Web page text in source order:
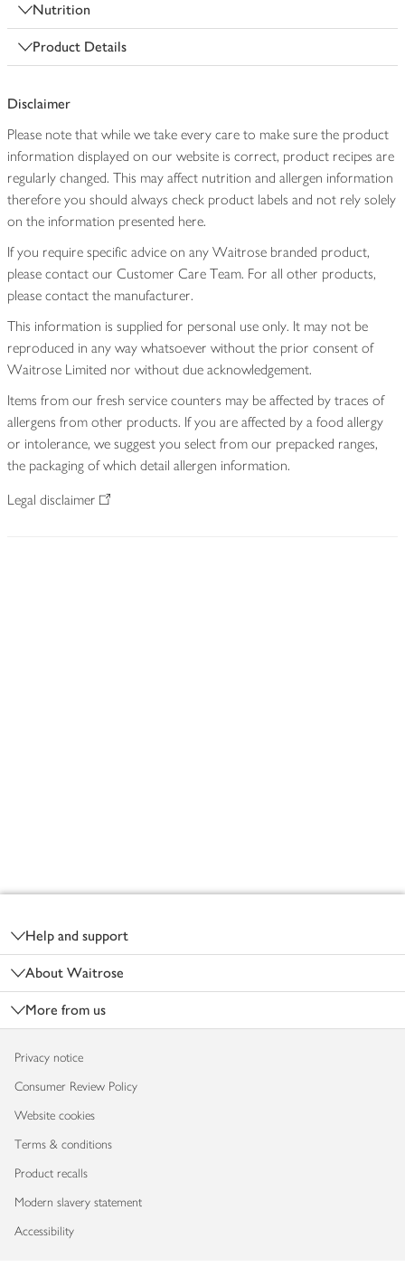
Nutrition
Product Details
Disclaimer
Please note that while we take every care to make sure the product
information displayed on our website is correct, product recipes are
regularly changed. This may affect nutrition and allergen information
therefore you should always check product labels and not rely solely
on the information presented here.
If you require specific advice on any Waitrose branded product,
please contact our Customer Care Team. For all other products,
please contact the manufacturer.
This information is supplied for personal use only. It may not be
reproduced in any way whatsoever without the prior consent of
Waitrose Limited nor without due acknowledgement.
Items from our fresh service counters may be affected by traces of
allergens from other products. If you are affected by a food allergy
or intolerance, we suggest you select from our prepacked ranges,
the packaging of which detail allergen information.
Legal disclaimer
Help and support
About Waitrose
More from us
Privacy notice
Consumer Review Policy
Website cookies
Terms & conditions
Product recalls
Modern slavery statement
Accessibility